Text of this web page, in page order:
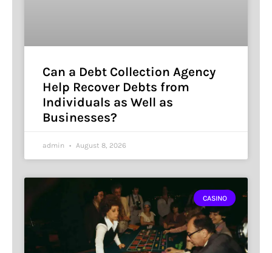
Can a Debt Collection Agency
Help Recover Debts from
Individuals as Well as
Businesses?
admin August 8, 2026
CASINO